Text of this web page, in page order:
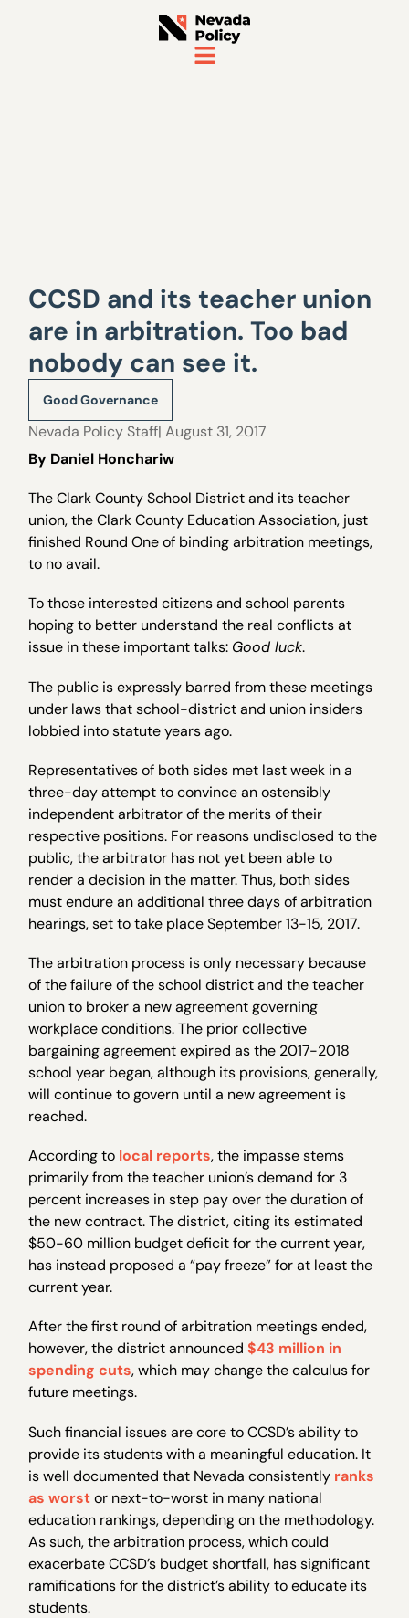
CCSD and its teacher union
are in arbitration. Too bad
nobody can see it.
Good Governance
Nevada Policy Staff| August 31, 2017
By Daniel Honchariw
The Clark County School District and its teacher
union, the Clark County Education Association, just
finished Round One of binding arbitration meetings,
to no avail.
To those interested citizens and school parents
hoping to better understand the real conflicts at
issue in these important talks: Good luck.
The public is expressly barred from these meetings
under laws that school-district and union insiders
lobbied into statute years ago.
Representatives of both sides met last week in a
three-day attempt to convince an ostensibly
independent arbitrator of the merits of their
respective positions. For reasons undisclosed to the
public, the arbitrator has not yet been able to
render a decision in the matter. Thus, both sides
must endure an additional three days of arbitration
hearings, set to take place September 13-15, 2017.
The arbitration process is only necessary because
of the failure of the school district and the teacher
union to broker a new agreement governing
workplace conditions. The prior collective
bargaining agreement expired as the 2017-2018
school year began, although its provisions, generally,
will continue to govern until a new agreement is
reached.
According to local reports, the impasse stems
primarily from the teacher union’s demand for 3
percent increases in step pay over the duration of
the new contract. The district, citing its estimated
$50-60 million budget deficit for the current year,
has instead proposed a “pay freeze” for at least the
current year.
After the first round of arbitration meetings ended,
however, the district announced$43 million in
spending cuts, which may change the calculus for
future meetings.
Such financial issues are core to CCSD’s ability to
provide its students with a meaningful education. It
is well documented that Nevada consistently ranks
as worstor next-to-worst in many national
education rankings, depending on the methodology.
As such, the arbitration process, which could
exacerbate CCSD’s budget shortfall, has significant
ramifications for the district’s ability to educate its
students.